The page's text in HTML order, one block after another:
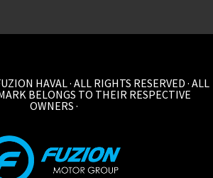
HAVAL · ALL RIGHTS RESERVED · ALL
BELONGS TO THEIR RESPECTIVE
OWNERS ·